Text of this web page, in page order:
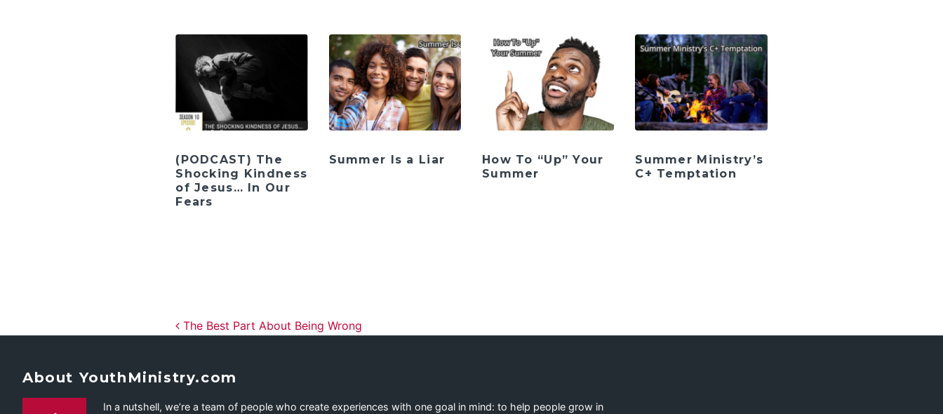
(PODCAST) The
Shocking Kindness
of Jesus… In Our
Fears
Summer Is a Liar
How To “Up” Your
Summer
Summer Ministry’s
C+ Temptation
Post navigation
The Best Part About Being Wrong
About YouthMinistry.com
In a nutshell, we’re a team of people who create experiences with one goal in mind: to help people grow in